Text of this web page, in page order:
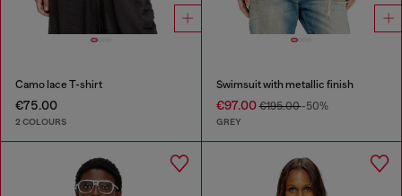
Camo lace T-shirt
€75.00
2 COLOURS
Swimsuit with metallic finish
€97.00€195.00-50%
GREY